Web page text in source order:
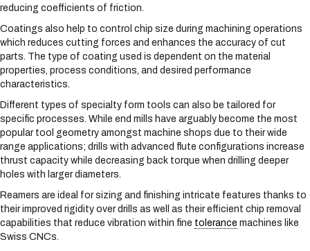
reducing coefficients of friction.
Coatings also help to control chip size during machining operations
which reduces cutting forces and enhances the accuracy of cut
parts. The type of coating used is dependent on the material
properties, process conditions, and desired performance
characteristics.
Different types of specialty form tools can also be tailored for
specific processes. While end mills have arguably become the most
popular tool geometry amongst machine shops due to their wide
range applications; drills with advanced flute configurations increase
thrust capacity while decreasing back torque when drilling deeper
holes with larger diameters.
Reamers are ideal for sizing and finishing intricate features thanks to
their improved rigidity over drills as well as their efficient chip removal
capabilities that reduce vibration within fine tolerance machines like
Swiss CNCs.